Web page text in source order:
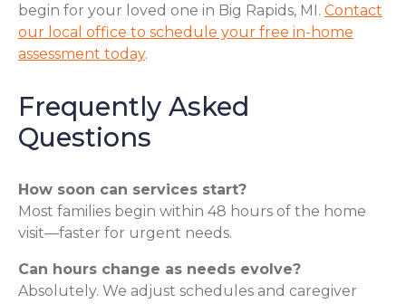
begin for your loved one in Big Rapids, MI. Contact
our local office to schedule your free in-home
assessment today.
Frequently Asked
Questions
How soon can services start?
Most families begin within 48 hours of the home
visit—faster for urgent needs.
Can hours change as needs evolve?
Absolutely. We adjust schedules and caregiver